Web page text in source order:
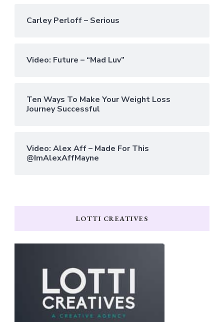
Carley Perloff – Serious
Video: Future – “Mad Luv”
Ten Ways To Make Your Weight Loss
Journey Successful
Video: Alex Aff – Made For This
@ImAlexAffMayne
LOTTI CREATIVES